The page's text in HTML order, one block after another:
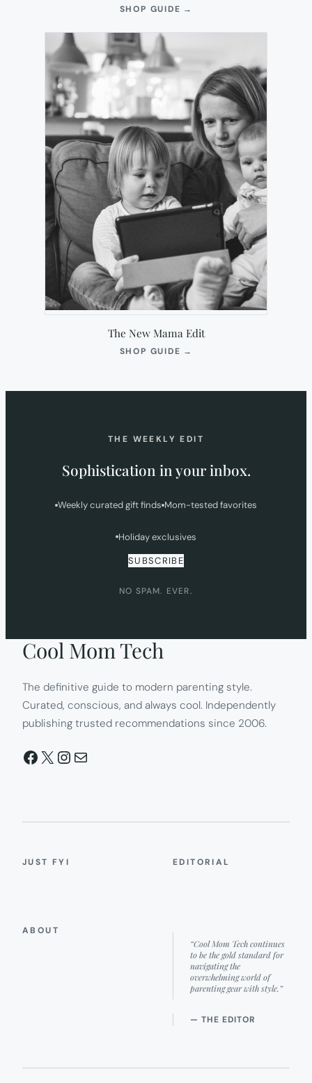
SHOP GUIDE →
NEW
The New Mama Edit
SHOP GUIDE →
THE WEEKLY EDIT
Sophistication in your inbox.
Weekly curated gift finds Mom-tested favorites
Holiday exclusives
SUBSCRIBE
NO SPAM. EVER.
Cool Mom Tech
The definitive guide to modern parenting style.
Curated, conscious, and always cool. Independently
publishing trusted recommendations since 2006.
Facebook
X Instagram
Mail
JUST FYI EDITORIAL
ABOUT
“Cool Mom Tech continues
to be the gold standard for
navigating the
overwhelming world of
parenting gear with style.”
— THE EDITOR